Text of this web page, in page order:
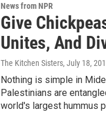
News from NPR
Give
Unites, And
The Kitchen Sisters, July 18,
Nothing is simple in
Palestinians are
world's largest hummus